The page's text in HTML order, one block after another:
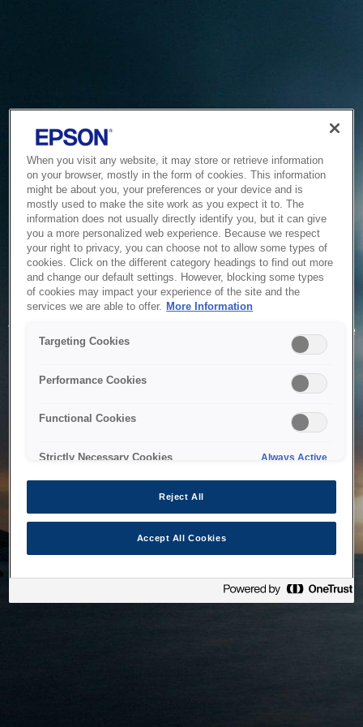
Service Unavailable
The system is temporarily unable to service your request due
to maintenance or technical reasons. We are working on
When you visit any website, it may store or retrieve information
on your browser, mostly in the form of cookies. This information
might be about you, your preferences or your device and is
mostly used to make the site work as you expect it to. The
information does not usually directly identify you, but it can give
you a more personalized web experience. Because we respect
your right to privacy, you can choose not to allow some types of
cookies. Click on the different category headings to find out more
and change our default settings. However, blocking some types
of cookies may impact your experience of the site and the
services we are able to offer. More Information
Targeting Cookies
Performance Cookies
Functional Cookies
Strictly Necessary Cookies Always Active
Reject All
Accept All Cookies